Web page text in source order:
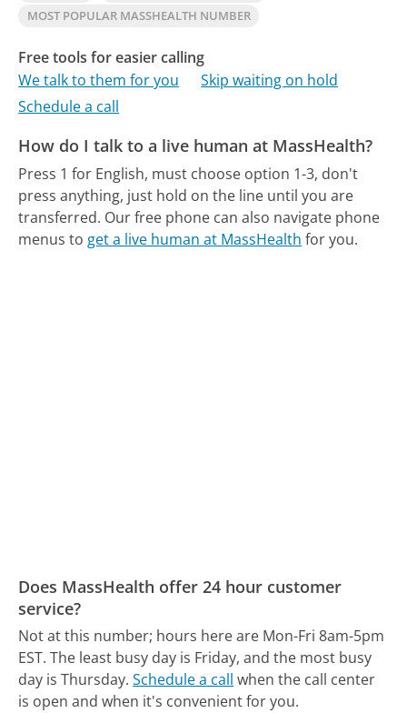
MOST POPULAR MASSHEALTH NUMBER
Free tools for easier calling
We talk to them for you
Skip waiting on hold
Schedule a call
How do I talk to a live human at MassHealth?
Press 1 for English, must choose option 1-3, don't
press anything, just hold on the line until you are
transferred. Our free phone can also navigate phone
menus to get a live human at MassHealth for you.
Does MassHealth offer 24 hour customer
service?
Not at this number; hours here are Mon-Fri 8am-5pm
EST. The least busy day is Friday, and the most busy
day is Thursday. Schedule a call when the call center
is open and when it's convenient for you.